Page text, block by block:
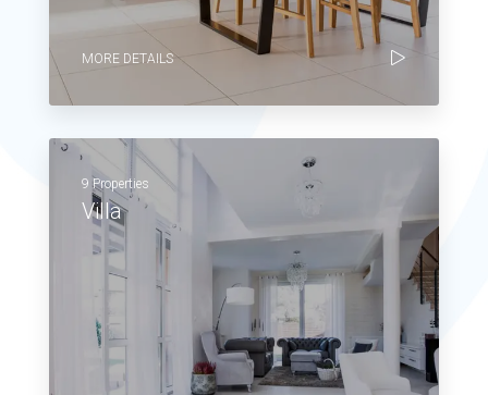
MORE DETAILS
9 Properties
Villa